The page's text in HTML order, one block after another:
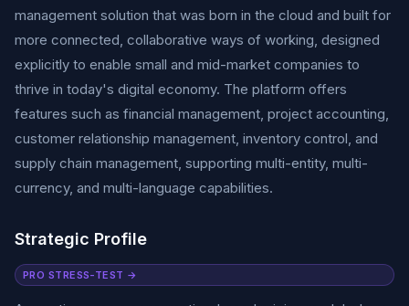
management solution that was born in the cloud and built for
more connected, collaborative ways of working, designed
explicitly to enable small and mid-market companies to
thrive in today's digital economy. The platform offers
features such as financial management, project accounting,
customer relationship management, inventory control, and
supply chain management, supporting multi-entity, multi-
currency, and multi-language capabilities.
Strategic Profile
PRO STRESS-TEST →